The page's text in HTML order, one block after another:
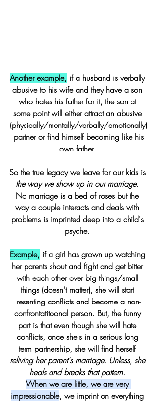
Another example, if a husband is verbally
abusive to his wife and they have a son
who hates his father for it, the son at
some point will either attract an abusive
(physically/mentally/verbally/emotionally)
partner or find himself becoming like his
own father.
So the true legacy we leave for our kids is
the way we show up in our marriage.
No marriage is a bed of roses but the
way a couple interacts and deals with
problems is imprinted deep into a child's
psyche.
Example, if a girl has grown up watching
her parents shout and fight and get bitter
with each other over big things/small
things (doesn't matter), she will start
resenting conflicts and become a non-
confrontatitoonal person. But, the funny
part is that even though she will hate
conflicts, once she's in a serious long
term partnership, she will find herself
reliving her parent's marriage. Unless, she
heals and breaks that pattern.
When we are little, we are very
impressionable, we imprint on everything